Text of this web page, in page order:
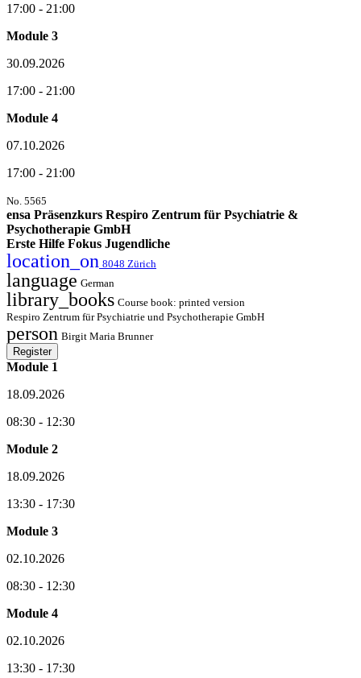
17:00 - 21:00
Module 3
30.09.2026
17:00 - 21:00
Module 4
07.10.2026
17:00 - 21:00
No. 5565
ensa Präsenzkurs Respiro Zentrum für Psychiatrie &
Psychotherapie GmbH
Erste Hilfe Fokus Jugendliche
location_on 8048 Zürich
language German
library_books Course book: printed version
Respiro Zentrum für Psychiatrie und Psychotherapie GmbH
person Birgit Maria Brunner
Register
Module 1
18.09.2026
08:30 - 12:30
Module 2
18.09.2026
13:30 - 17:30
Module 3
02.10.2026
08:30 - 12:30
Module 4
02.10.2026
13:30 - 17:30